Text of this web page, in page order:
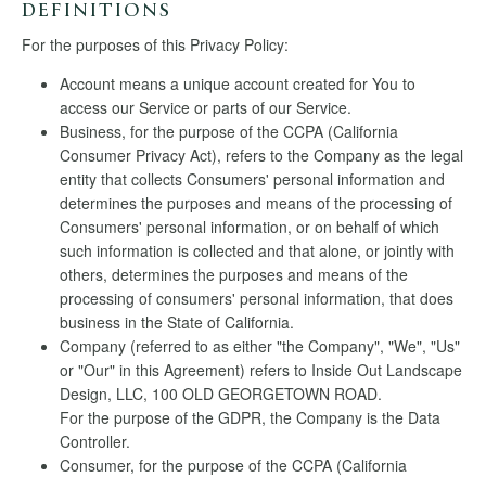
DEFINITIONS
For the purposes of this Privacy Policy:
Account means a unique account created for You to
access our Service or parts of our Service.
Business, for the purpose of the CCPA (California
Consumer Privacy Act), refers to the Company as the legal
entity that collects Consumers' personal information and
determines the purposes and means of the processing of
Consumers' personal information, or on behalf of which
such information is collected and that alone, or jointly with
others, determines the purposes and means of the
processing of consumers' personal information, that does
business in the State of California.
Company (referred to as either "the Company", "We", "Us"
or "Our" in this Agreement) refers to Inside Out Landscape
Design, LLC, 100 OLD GEORGETOWN ROAD.
For the purpose of the GDPR, the Company is the Data
Controller.
Consumer, for the purpose of the CCPA (California